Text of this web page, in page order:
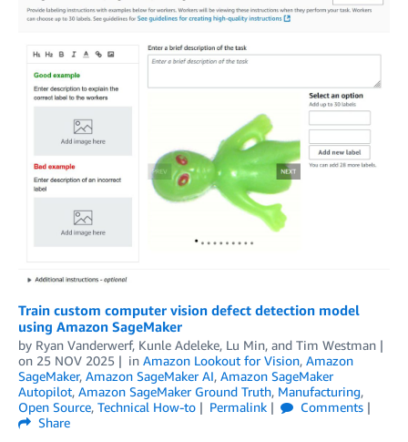
Train custom computer vision defect detection model
using Amazon SageMaker
by Ryan Vanderwerf, Kunle Adeleke, Lu Min, and Tim Westman
on 25 NOV 2025 in Amazon Lookout for Vision, Amazon
SageMaker, Amazon SageMaker AI, Amazon SageMaker
Autopilot, Amazon SageMaker Ground Truth, Manufacturing,
Open Source, Technical How-to Permalink
Comments
Share